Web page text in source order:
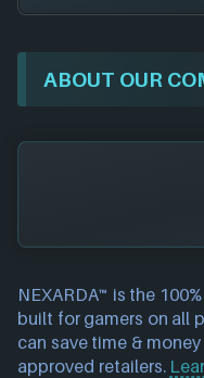
ABOUT OUR
NEXARDA™ is the
built for gamers on all
can save time &
approved retailers.